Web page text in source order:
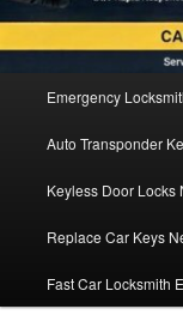
Emergency
Auto Transponder
Keyless Door Locks
Replace Car Keys
Fast Car Locksmith